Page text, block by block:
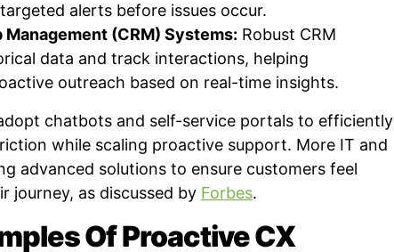
alerts before issues occur.
(CRM) Systems: Robust CRM
data and track interactions, helping
outreach based on real-time insights.
chatbots and self-service portals to efficiently
while scaling proactive support. More IT and
advanced solutions to ensure customers feel
journey, as discussed by Forbes.
Of Proactive CX